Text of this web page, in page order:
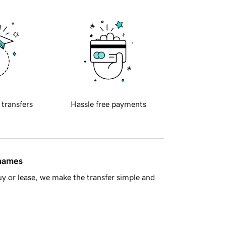
transfers Hassle free payments
or lease, we make the transfer simple and